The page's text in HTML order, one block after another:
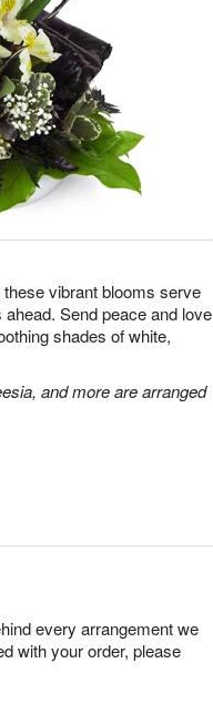
vibrant blooms serve
Send peace and love
shades of white,
and more are arranged
every arrangement we
with your order, please